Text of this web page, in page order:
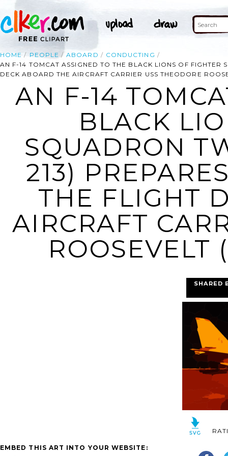
HOME PEOPLE ABOARD
CONDUCTING
AN F-14 TOMCAT ASSIGNED TO THE BLACK LIONS OF
DECK ABOARD THE AIRCRAFT CARRIER USS THEODORE
AN F-14
BLACK
SQUADRON
213)
THE FLIGHT
AIRCRAFT
ROOSEVELT
EMBED THIS ART INTO YOUR WEBSITE:
SHARED